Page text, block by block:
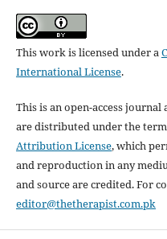
This work is licensed under a
International License.
This is an open-access
are distributed under the
Attribution License, which
and reproduction in any
and source are credited. For
editor@thetherapist.com.pk